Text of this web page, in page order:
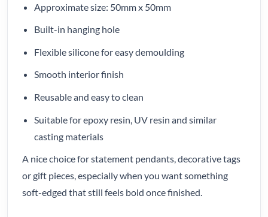
Approximate size: 50mm x 50mm
Built-in hanging hole
Flexible silicone for easy demoulding
Smooth interior finish
Reusable and easy to clean
Suitable for epoxy resin, UV resin and similar
casting materials
A nice choice for statement pendants, decorative tags
or gift pieces, especially when you want something
soft-edged that still feels bold once finished.